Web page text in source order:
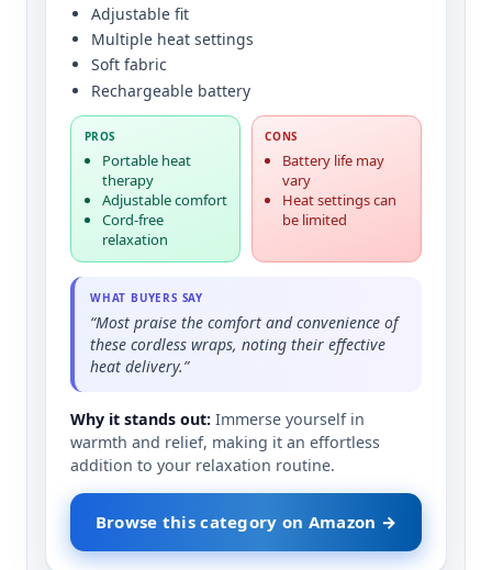
Adjustable fit
Multiple heat settings
Soft fabric
Rechargeable battery
PROS
Portable heat
therapy
Adjustable comfort
Cord-free
relaxation
CONS
Battery life may
vary
Heat settings can
be limited
WHAT BUYERS SAY
“Most praise the comfort and convenience of
these cordless wraps, noting their effective
heat delivery.”
Why it stands out: Immerse yourself in
warmth and relief, making it an effortless
addition to your relaxation routine.
Browse this category on Amazon →